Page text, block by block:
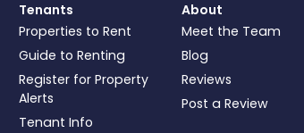
Tenants
Properties to Rent
Guide to Renting
Register for Property
Alerts
Tenant Info
About
Meet the Team
Blog
Reviews
Post a Review